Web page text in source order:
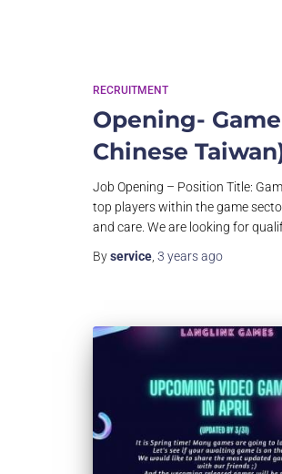
RECRUITMENT
Opening-
Chinese
Job Opening – Position Title:
top players within the game
and care. We are looking for
Byservice 3 yearsago